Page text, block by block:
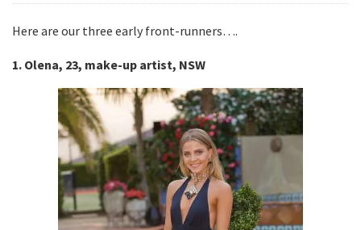
Here are our three early front-runners….
1. Olena, 23, make-up artist, NSW